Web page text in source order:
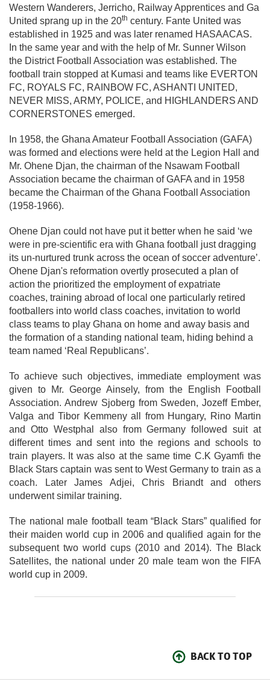
Western Wanderers, Jerricho, Railway Apprentices and Ga
United sprang up in the 20th century. Fante United was
established in 1925 and was later renamed HASAACAS.
In the same year and with the help of Mr. Sunner Wilson
the District Football Association was established. The
football train stopped at Kumasi and teams like EVERTON
FC, ROYALS FC, RAINBOW FC, ASHANTI UNITED,
NEVER MISS, ARMY, POLICE, and HIGHLANDERS AND
CORNERSTONES emerged.
In 1958, the Ghana Amateur Football Association (GAFA)
was formed and elections were held at the Legion Hall and
Mr. Ohene Djan, the chairman of the Nsawam Football
Association became the chairman of GAFA and in 1958
became the Chairman of the Ghana Football Association
(1958-1966).
Ohene Djan could not have put it better when he said ‘we
were in pre-scientific era with Ghana football just dragging
its un-nurtured trunk across the ocean of soccer adventure’.
Ohene Djan's reformation overtly prosecuted a plan of
action the prioritized the employment of expatriate
coaches, training abroad of local one particularly retired
footballers into world class coaches, invitation to world
class teams to play Ghana on home and away basis and
the formation of a standing national team, hiding behind a
team named ‘Real Republicans’.
To achieve such objectives, immediate employment was
given to Mr. George Ainsely, from the English Football
Association. Andrew Sjoberg from Sweden, Jozeff Ember,
Valga and Tibor Kemmeny all from Hungary, Rino Martin
and Otto Westphal also from Germany followed suit at
different times and sent into the regions and schools to
train players. It was also at the same time C.K Gyamfi the
Black Stars captain was sent to West Germany to train as a
coach. Later James Adjei, Chris Briandt and others
underwent similar training.
The national male football team “Black Stars” qualified for
their maiden world cup in 2006 and qualified again for the
subsequent two world cups (2010 and 2014). The Black
Satellites, the national under 20 male team won the FIFA
world cup in 2009.
BACK TO TOP